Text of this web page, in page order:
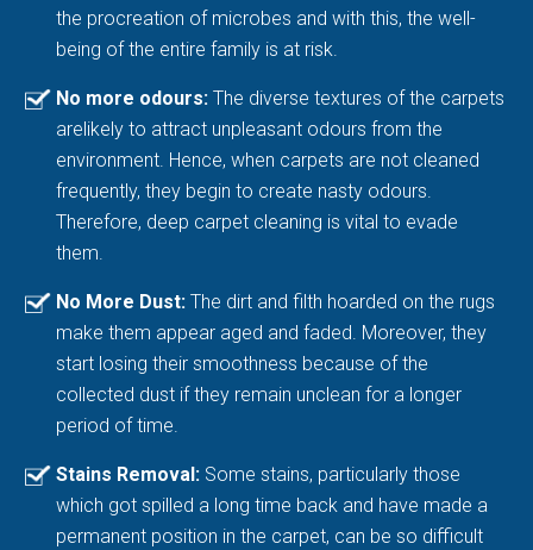
the procreation of microbes and with this, the well-
being of the entire family is at risk.
No more odours: The diverse textures of the carpets
arelikely to attract unpleasant odours from the
environment. Hence, when carpets are not cleaned
frequently, they begin to create nasty odours.
Therefore, deep carpet cleaning is vital to evade
them.
No More Dust: The dirt and filth hoarded on the rugs
make them appear aged and faded. Moreover, they
start losing their smoothness because of the
collected dust if they remain unclean for a longer
period of time.
Stains Removal: Some stains, particularly those
which got spilled a long time back and have made a
permanent position in the carpet, can be so difficult